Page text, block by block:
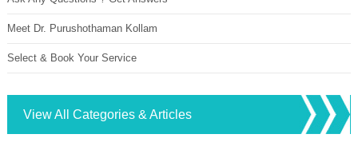
Meet Dr. Purushothaman Kollam
Select & Book Your Service
View All Categories & Articles